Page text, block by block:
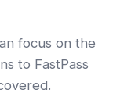
focus on the
to FastPass